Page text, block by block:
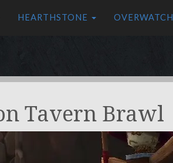
HEARTHSTONE OVERWATCH
Tavern Brawl